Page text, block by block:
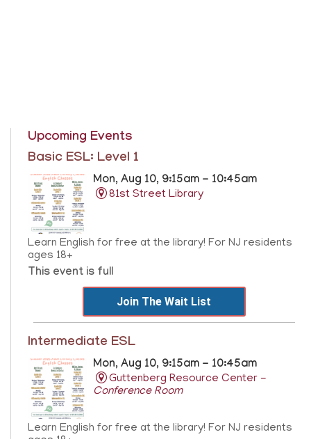
Upcoming Events
Basic ESL: Level 1
Mon, Aug 10, 9:15am - 10:45am
81st Street Library
Learn English for free at the library! For NJ residents
ages 18+
This event is full
Join The Wait List
Intermediate ESL
Mon, Aug 10, 9:15am - 10:45am
Guttenberg Resource Center -
Conference Room
Learn English for free at the library! For NJ residents